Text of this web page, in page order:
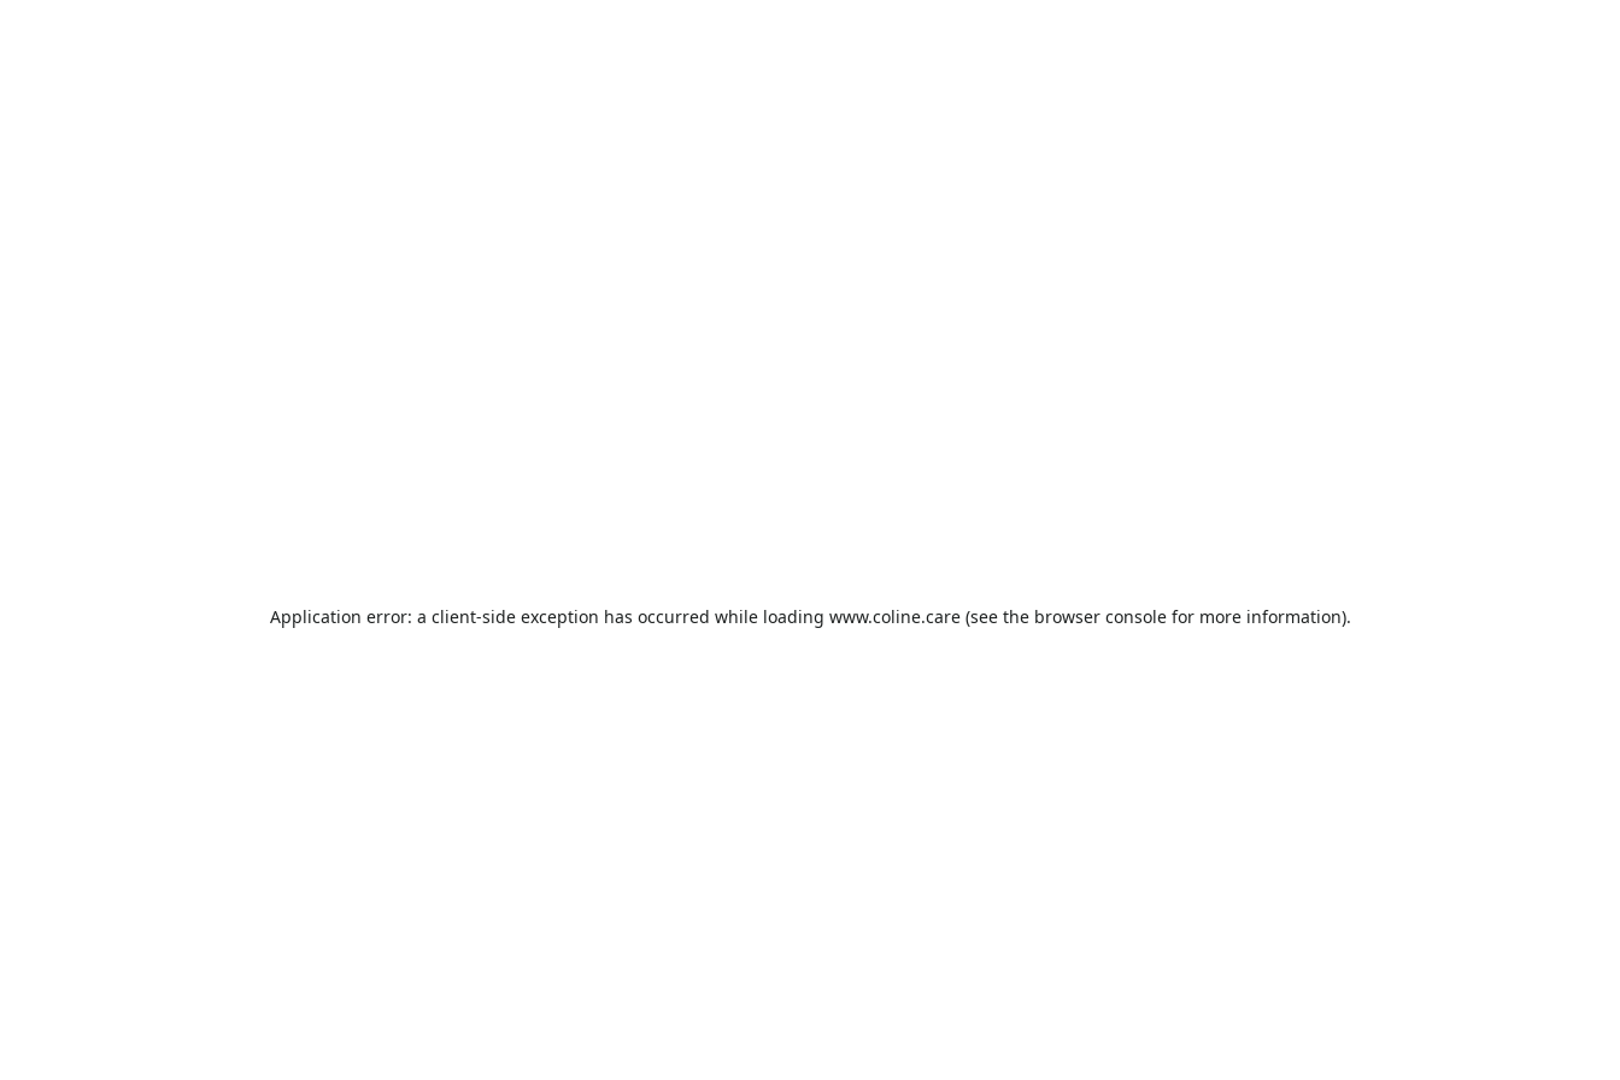
Application error: a client-side exception has occurred while loading www.coline.care(see the browser consolefor more information).